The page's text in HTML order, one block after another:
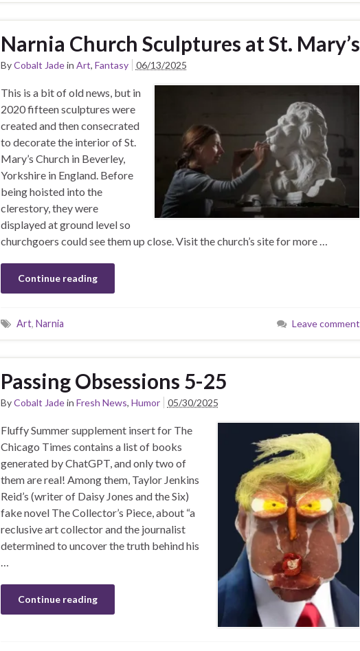
Narnia Church Sculptures at St. Mary’s
ByCobalt Jadein Art, Fantasy 06/13/2025
This is a bit of old news, but in
2020 fifteen sculptures were
created and then consecrated
to decorate the interior of St.
Mary’s Church in Beverley,
Yorkshire in England. Before
being hoisted into the
clerestory, they were
displayed at ground level so
churchgoers could see them up close. Visit the church’s site for more …
Continue reading
Art, Narnia Leave comment
Passing Obsessions 5-25
ByCobalt Jadein Fresh News, Humor 05/30/2025
Fluffy Summer supplement insert for The
Chicago Times contains a list of books
generated by ChatGPT, and only two of
them are real! Among them, Taylor Jenkins
Reid’s (writer of Daisy Jones and the Six)
fake novel The Collector’s Piece, about “a
reclusive art collector and the journalist
determined to uncover the truth behind his
…
Continue reading